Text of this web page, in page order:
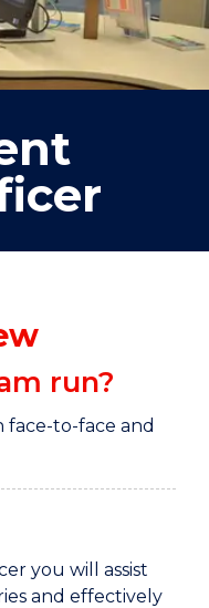
run?
face-to-face and
you will assist
and effectively